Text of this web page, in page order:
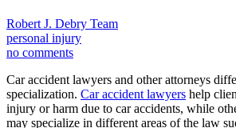
Robert J. Debry Team
personal injury
no comments
Car accident lawyers and other attorneys
specialization. Car accident lawyers help
injury or harm due to car accidents, while
may specialize in different areas of the law